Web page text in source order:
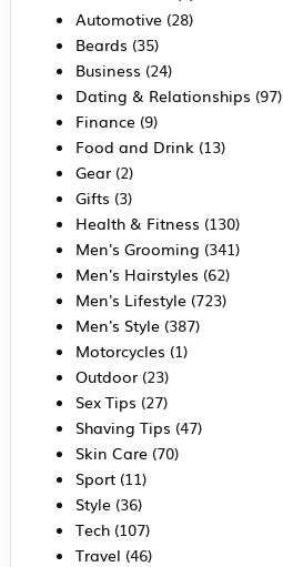
Automotive(28)
Beards (35)
Business (24)
Dating & Relationships (97)
Finance(9)
Food and Drink (13)
Gear(2)
Gifts (3)
Health & Fitness (130)
Men's Grooming (341)
Men's Hairstyles (62)
Men's Lifestyle(723)
Men's Style(387)
Motorcycles (1)
Outdoor(23)
Sex Tips (27)
Shaving Tips (47)
Skin Care(70)
Sport(11)
Style(36)
Tech(107)
Travel (46)